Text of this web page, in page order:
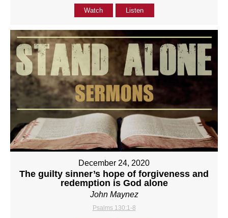
Watch Listen
December 24, 2020
The guilty sinner’s hope of forgiveness and
redemption is God alone
John Maynez
Psalms 130:1-8